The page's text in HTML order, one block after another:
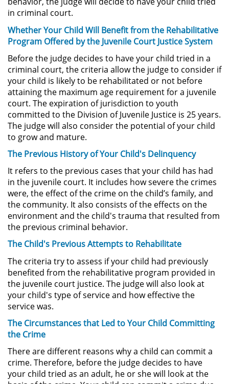
Posesión De Una Sustancia
Controlada Para La Venta
Posesión De Metanfetamina
Posesión de Marihuana para la
Venta
El Programa de Desviación
Transporte De Una Sustancia
Controlada Para La Venta
Delitos de Fraude
Fraude a Programas de
Fraude al Sistema de Salud
Fraude con Cheques
Fraude a la Compensación a los
Trabajadores
in criminal court.
Whether Your Child Will Benefit from the Rehabilitative
Program Offered by the Juvenile Court Justice System
Before the judge decides to have your child tried in a
criminal court, the criteria allow the judge to consider if
your child is likely to be rehabilitated or not before
attaining the maximum age requirement for a juvenile
court. The expiration of jurisdiction to youth
committed to the Division of Juvenile Justice is 25 years.
The judge will also consider the potential of your child
to grow and mature.
The Previous History of Your Child's Delinquency
It refers to the previous cases that your child has had
in the juvenile court. It includes how severe the crimes
were, the effect of the crime on the child’s family, and
the community. It also consists of the effects on the
environment and the child's trauma that resulted from
the previous criminal behavior.
The Child's Previous Attempts to Rehabilitate
The criteria try to assess if your child had previously
benefited from the rehabilitative program provided in
the juvenile court justice. The judge will also look at
your child's type of service and how effective the
service was.
The Circumstances that Led to Your Child Committing
the Crime
There are different reasons why a child can commit a
crime. Therefore, before the judge decides to have
your child tried as an adult, he or she will look at the